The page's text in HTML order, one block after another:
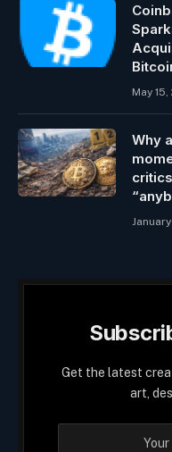
May
Why
Get the latest
art,